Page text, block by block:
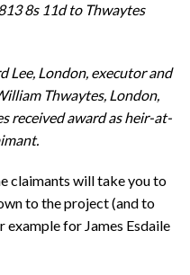
8s 11d to Thwaytes
Lee, London, executor and
Thwaytes, London,
received award as heir-at-
claimants will take you to
to the project (and to
for James Esdaile